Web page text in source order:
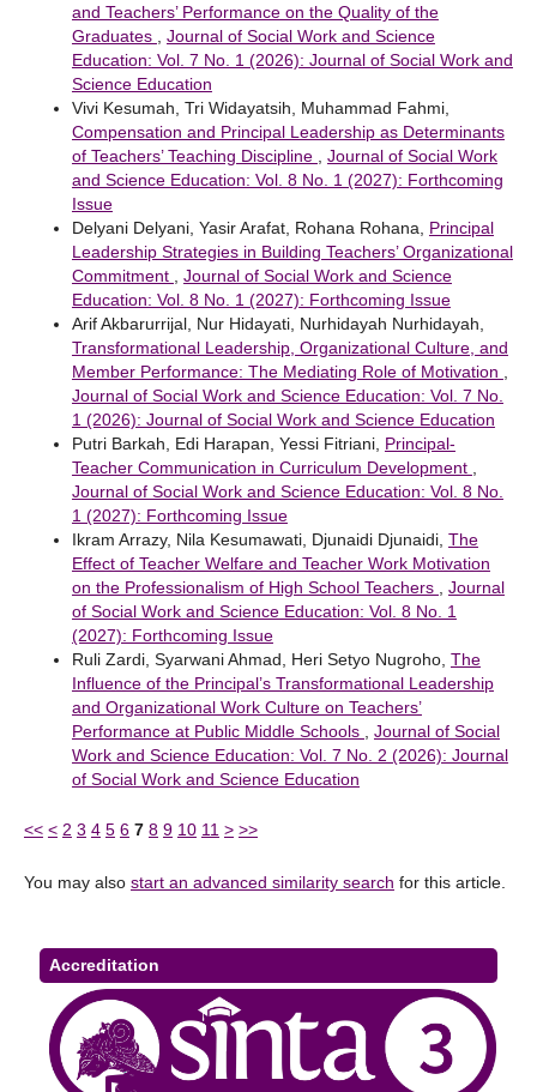
and Teachers’ Performance on the Quality of the
Graduates
Journal of Social Work and Science
Education: Vol. 7 No. 1 (2026): Journal of Social Work and
Science Education
Vivi Kesumah, Tri Widayatsih, Muhammad Fahmi,
Compensation and Principal Leadership as Determinants
of Teachers’ Teaching Discipline
Journal of Social Work
and Science Education: Vol. 8 No. 1 (2027): Forthcoming
Issue
Delyani Delyani, Yasir Arafat, Rohana Rohana, Principal
Leadership Strategies in Building Teachers’ Organizational
Commitment
Journal of Social Work and Science
Education: Vol. 8 No. 1 (2027): Forthcoming Issue
Arif Akbarurrijal, Nur Hidayati, Nurhidayah Nurhidayah,
Transformational Leadership, Organizational Culture, and
Member Performance: The Mediating Role of Motivation
Journal of Social Work and Science Education: Vol. 7 No.
1 (2026): Journal of Social Work and Science Education
Putri Barkah, Edi Harapan, Yessi Fitriani, Principal-
Teacher Communication in Curriculum Development
Journal of Social Work and Science Education: Vol. 8 No.
1 (2027): Forthcoming Issue
Ikram Arrazy, Nila Kesumawati, Djunaidi Djunaidi, The
Effect of Teacher Welfare and Teacher Work Motivation
on the Professionalism of High School Teachers
Journal
of Social Work and Science Education: Vol. 8 No. 1
(2027): Forthcoming Issue
Ruli Zardi, Syarwani Ahmad, Heri Setyo Nugroho, The
Influence of the Principal’s Transformational Leadership
and Organizational Work Culture on Teachers’
Performance at Public Middle Schools
Journal of Social
Work and Science Education: Vol. 7 No. 2 (2026): Journal
of Social Work and Science Education
<< < 2 3 4 5 6 7 8 9 10 11 > >>
You may also start an advanced similarity search for this article.
Accreditation